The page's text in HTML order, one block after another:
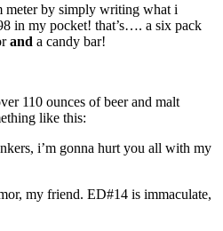
meter by simply writing what i
in my pocket! that’s…. a six pack
and a candy bar!
110 ounces of beer and malt
like this:
i’m gonna hurt you all with my
my friend. ED#14 is immaculate,